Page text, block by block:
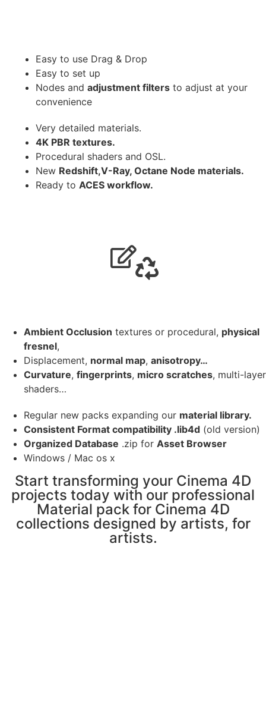
Easy to use Drag & Drop
Easy to set up
Nodes and adjustment filters to adjust at your
convenience
Very detailed materials.
4K PBR textures.
Procedural shaders and OSL.
New Redshift,V-Ray, Octane Node materials.
Ready to ACES workflow.
Ambient Occlusion textures or procedural, physical
fresnel,
Displacement, normal map, anisotropy…
Curvature, fingerprints, micro scratches, multi-layer
shaders…
Regular new packs expanding our material library.
Consistent Format compatibility .lib4d (old version)
Organized Database .zip for Asset Browser
Windows / Mac os x
Start transforming your Cinema 4D
projects today with our professional
Material pack for Cinema 4D
collections designed by artists, for
artists.